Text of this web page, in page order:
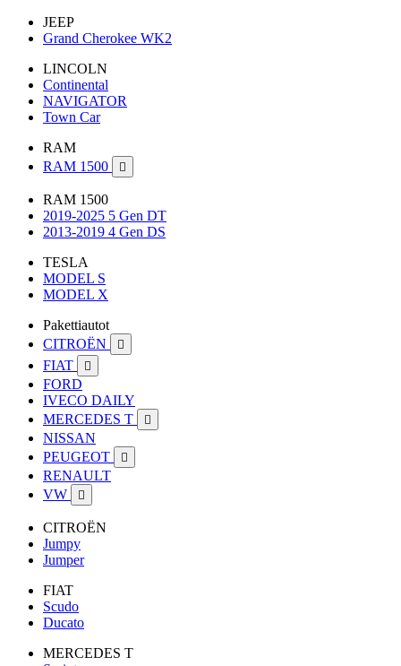
JEEP
Grand Cherokee WK2
LINCOLN
Continental
NAVIGATOR
Town Car
RAM
RAM 1500

RAM 1500
2019-2025 5 Gen DT
2013-2019 4 Gen DS
TESLA
MODEL S
MODEL X
Pakettiautot
CITROËN

FIAT 
FORD
IVECO DAILY
MERCEDES T

NISSAN
PEUGEOT

RENAULT
VW

CITROËN
Jumpy
Jumper
FIAT
Scudo
Ducato
MERCEDES T